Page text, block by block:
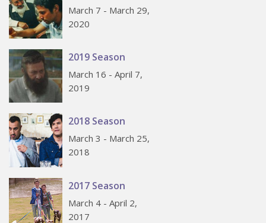
March 7 - March 29,
2020
2019 Season
March 16 - April 7,
2019
2018 Season
March 3 - March 25,
2018
2017 Season
March 4 - April 2,
2017